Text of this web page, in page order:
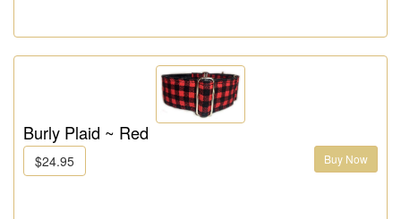
Burly Plaid ~ Red
$24.95 Buy Now